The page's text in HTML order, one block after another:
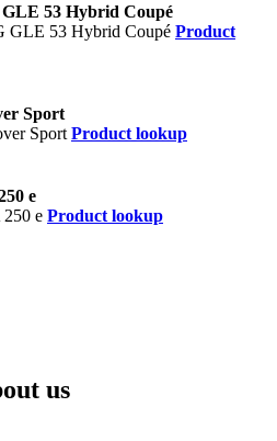
53 Hybrid Coupé
Product
Sport
Product lookup
e
Product lookup
us